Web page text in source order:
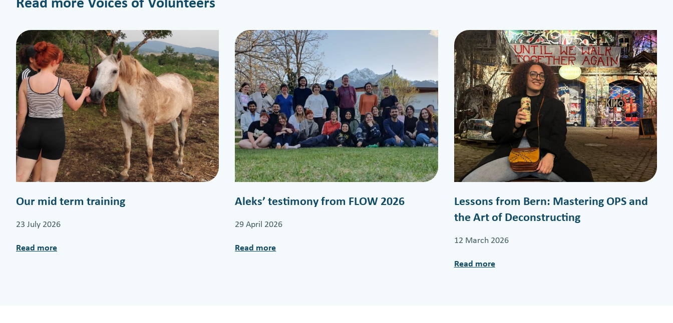
Read more Voices of Volunteers
Our mid term training
23 July 2026
Read more
:
Aleks’ testimony from FLOW 2026
29 April 2026
Read more
:
Lessons from Bern: Mastering OPS and
the Art of Deconstructing
12 March 2026
Read more
: